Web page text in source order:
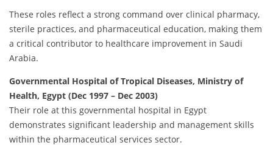
These roles reflect a strong command over clinical pharmacy,
sterile practices, and pharmaceutical education, making them
a critical contributor to healthcare improvement in Saudi
Arabia.
Governmental Hospital of Tropical Diseases, Ministry of
Health, Egypt (Dec 1997 – Dec 2003)
Their role at this governmental hospital in Egypt
demonstrates significant leadership and management skills
within the pharmaceutical services sector.